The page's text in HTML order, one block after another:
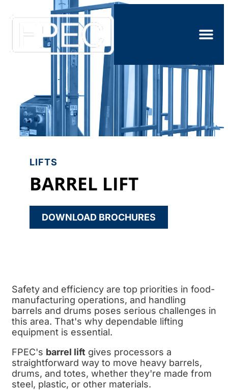
LIFTS
BARREL LIFT
DOWNLOAD BROCHURES
Safety and efficiency are top priorities in food-
manufacturing operations, and handling
barrels and drums poses serious challenges in
this area. That's why dependable lifting
equipment is essential.
FPEC's barrel lift gives processors a
straightforward way to move heavy barrels,
drums, and totes, whether they're made from
steel, plastic, or other materials.